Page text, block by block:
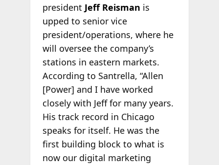
president Jeff Reisman is
upped to senior vice
president/operations, where he
will oversee the company’s
stations in eastern markets.
According to Santrella, “Allen
[Power] and I have worked
closely with Jeff for many years.
His track record in Chicago
speaks for itself. He was the
first building block to what is
now our digital marketing